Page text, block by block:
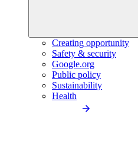
Creating opportunity
Safety & security
Google.org
Public policy
Sustainability
Health